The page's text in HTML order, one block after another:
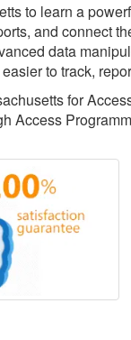
to learn a
and connect
data
to track,
for
Access